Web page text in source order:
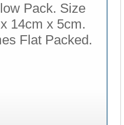
Pack. Size
14cm x 5cm.
Flat Packed.